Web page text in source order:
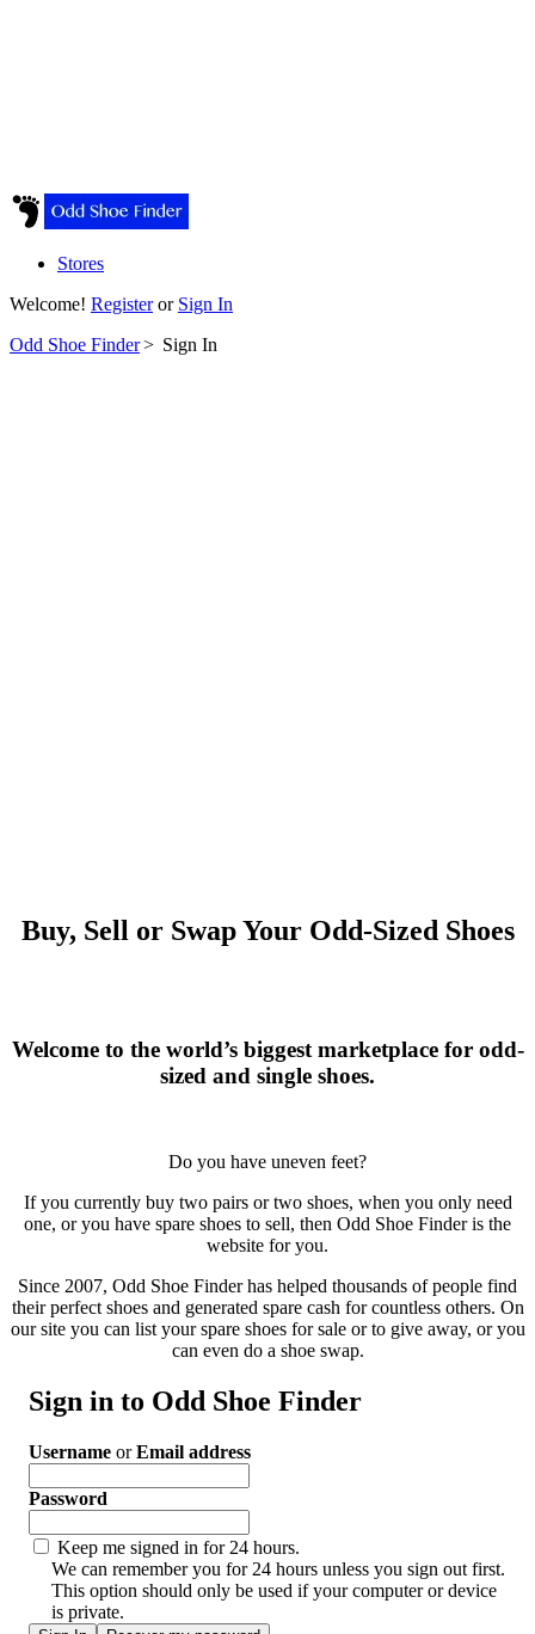
Stores
Welcome! Registeror Sign In
Odd Shoe Finder> Sign In
Buy, Sell or Swap Your Odd-Sized Shoes
Welcome to the world’s biggest marketplace for odd-
sized and single shoes.
Do you have uneven feet?
If you currently buy two pairs or two shoes, when you only need
one, or you have spare shoes to sell, then Odd Shoe Finder is the
website for you.
Since 2007, Odd Shoe Finder has helped thousands of people find
their perfect shoes and generated spare cash for countless others. On
our site you can list your spare shoes for sale or to give away, or you
can even do a shoe swap.
Sign in to Odd Shoe Finder
Username orEmail address
Password
Keep me signed in for 24 hours.
We can remember you for 24 hours unless you sign out first.
This option should only be used if your computer or device
is private.